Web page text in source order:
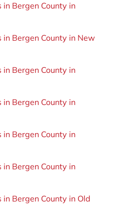
Bergen County in
Bergen County in New
Bergen County in
Bergen County in
Bergen County in
Bergen County in
Bergen County in Old